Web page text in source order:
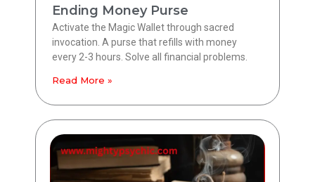
Ending Money Purse
Activate the Magic Wallet through sacred
invocation. A purse that refills with money
every 2-3 hours. Solve all financial problems.
Read More »